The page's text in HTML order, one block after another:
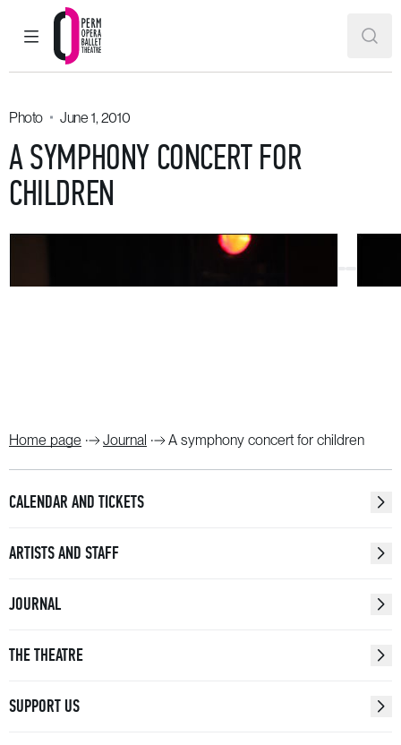
MAIN MENU
Perm Opera and Ballet Theatre
Photo June 1, 2010
A SYMPHONY CONCERT FOR
CHILDREN
Home page Journal A symphony concert for children
CALENDAR AND TICKETS
ARTISTS AND STAFF
JOURNAL
THE THEATRE
SUPPORT US